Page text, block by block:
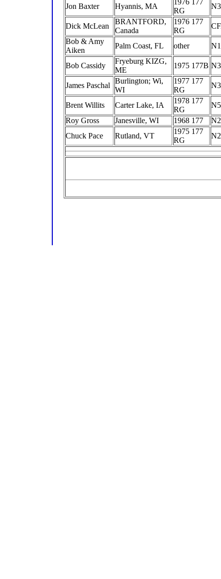
Jon Baxter Hyannis, MA
1976 177
RG
Dick McLean
BRANTFORD,
Canada
1976 177
RG
Bob & Amy
Aiken
Palm Coast, FL other
Bob Cassidy
Fryeburg KIZG,
ME
1975 177B
James Paschal
Burlington; Wi,
WI
1977 177
RG
Brent Willits Carter Lake, IA
1978 177
RG
Roy Gross
Janesville, WI 1968 177
Chuck Pace
Rutland, VT
1975 177
RG